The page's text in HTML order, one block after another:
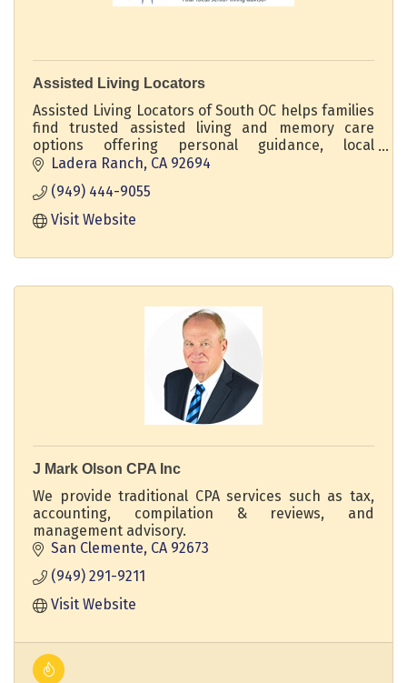
Assisted Living Locators
Assisted Living Locators of South OC helps families
find trusted assisted living and memory care
options offering personal guidance, local
expertise, and no-cost support every step of the
way.
Ladera Ranch CA 92694
(949) 444-9055
Visit Website
J Mark Olson CPA Inc
We provide traditional CPA services such as tax,
accounting, compilation & reviews, and
management advisory.
San Clemente CA 92673
(949) 291-9211
Visit Website